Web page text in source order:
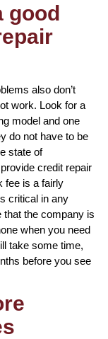
good
also don’t
work. Look for a
model and one
do not have to be
state of
credit repair
fee is a fairly
critical in any
that the company is
when you need
take some time,
before you see